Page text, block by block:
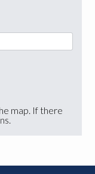
map. If there